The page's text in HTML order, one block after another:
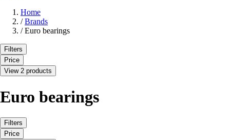
Home
/ Brands
/ Euro bearings
Filters
Price
View 2 products
Euro bearings
Filters
Price